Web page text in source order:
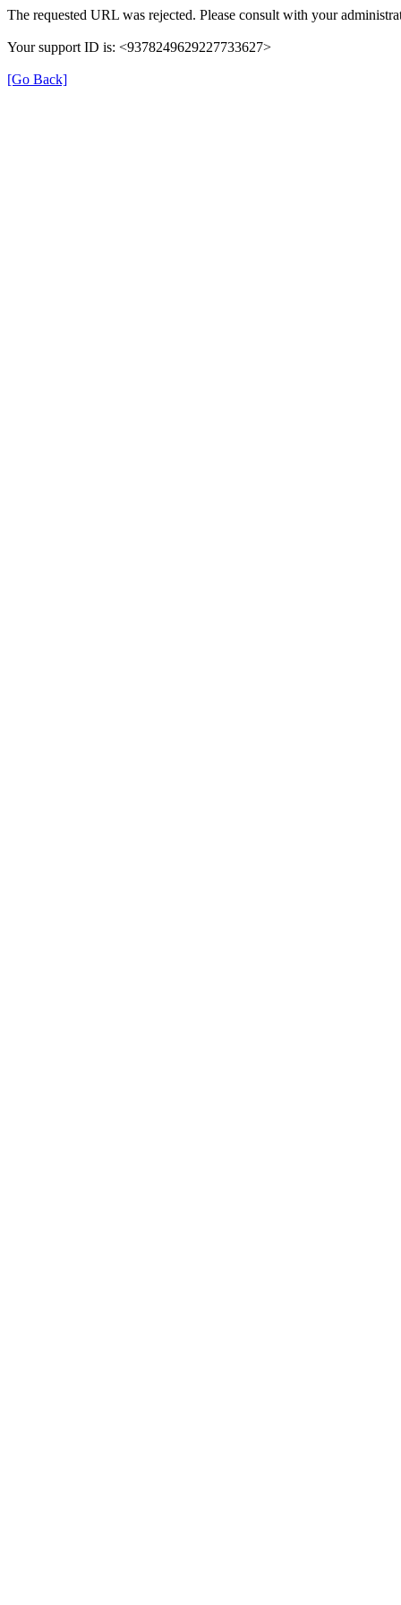
The requested URL was rejected. Please consult with your
Your support ID is: <9378249629227733627>
[Go Back]